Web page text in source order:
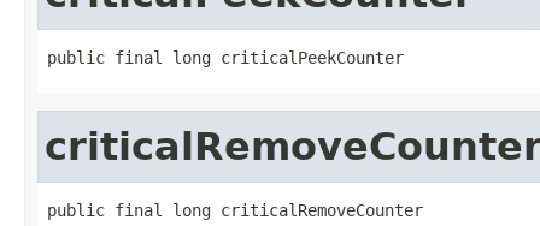
public final long criticalPeekCounter
public final long criticalRemoveCounter